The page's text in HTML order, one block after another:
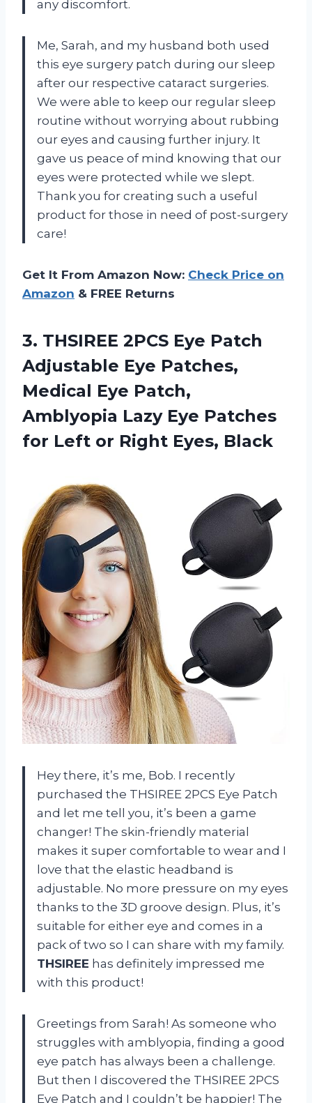
any discomfort.
Me, Sarah, and my husband both used
this eye surgery patch during our sleep
after our respective cataract surgeries.
We were able to keep our regular sleep
routine without worrying about rubbing
our eyes and causing further injury. It
gave us peace of mind knowing that our
eyes were protected while we slept.
Thank you for creating such a useful
product for those in need of post-surgery
care!
Get It From Amazon Now: Check Price on
Amazon & FREE Returns
3. THSIREE 2PCS Eye Patch
Adjustable Eye Patches,
Medical Eye Patch,
Amblyopia Lazy Eye Patches
for Left or Right Eyes, Black
Hey there, it’s me, Bob. I recently
purchased the THSIREE 2PCS Eye Patch
and let me tell you, it’s been a game
changer! The skin-friendly material
makes it super comfortable to wear and I
love that the elastic headband is
adjustable. No more pressure on my eyes
thanks to the 3D groove design. Plus, it’s
suitable for either eye and comes in a
pack of two so I can share with my family.
THSIREE has definitely impressed me
with this product!
Greetings from Sarah! As someone who
struggles with amblyopia, finding a good
eye patch has always been a challenge.
But then I discovered the THSIREE 2PCS
Eye Patch and I couldn’t be happier! The